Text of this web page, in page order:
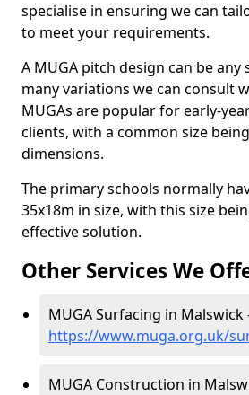
specialise in ensuring we can
to meet your requirements.
A MUGA pitch design can be any
many variations we can consult
MUGAs are popular for early-
clients, with a common size
dimensions.
The primary schools normally
35x18m in size, with this size
effective solution.
Other Services We
MUGA Surfacing in Malswick
https://www.muga.org.uk/
MUGA Construction in